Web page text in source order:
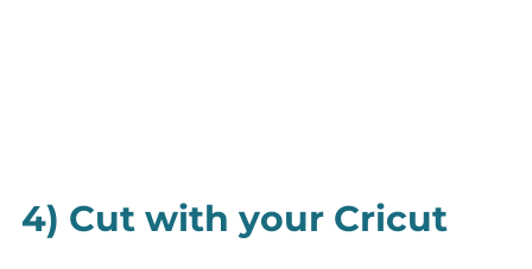
4) Cut with your Cricut